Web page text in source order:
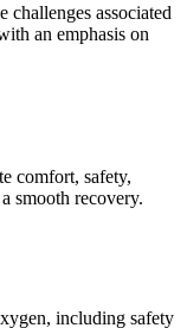
challenges associated
an emphasis on
comfort, safety,
smooth recovery.
including safety